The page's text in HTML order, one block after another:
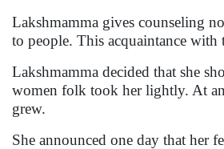
Lakshmamma gives counseling
to people. This acquaintance
Lakshmamma decided that she
women folk took her lightly. At an
grew.
She announced one day that her